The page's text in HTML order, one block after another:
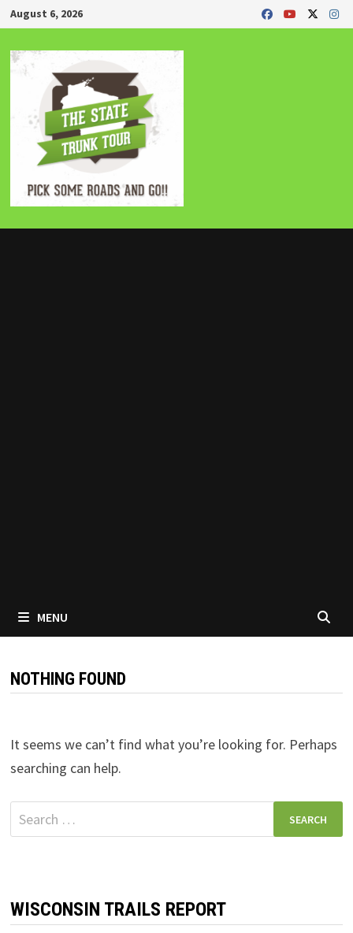
Skip
to
content
August 6, 2026
MENU
NOTHING FOUND
It seems we can’t find what you’re looking for. Perhaps
searching can help.
Search
for:
WISCONSIN TRAILS REPORT